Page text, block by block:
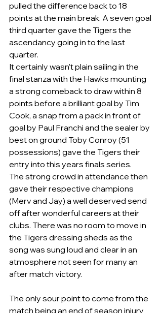
pulled the difference back to 18
points at the main break. A seven goal
third quarter gave the Tigers the
ascendancy going in to the last
quarter.
It certainly wasn’t plain sailing in the
final stanza with the Hawks mounting
a strong comeback to draw within 8
points before a brilliant goal by Tim
Cook, a snap from a pack in front of
goal by Paul Franchi and the sealer by
best on ground Toby Conroy (51
possessions) gave the Tigers their
entry into this years finals series.
The strong crowd in attendance then
gave their respective champions
(Merv and Jay) a well deserved send
off after wonderful careers at their
clubs. There was no room to move in
the Tigers dressing sheds as the
song was sung loud and clear in an
atmosphere not seen for many an
after match victory.
The only sour point to come from the
match being an end of season injury